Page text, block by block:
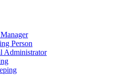
Person
Administrator